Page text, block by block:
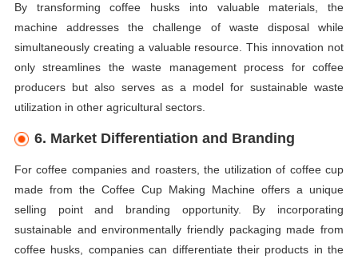
By transforming coffee husks into valuable materials, the
machine addresses the challenge of waste disposal while
simultaneously creating a valuable resource. This innovation not
only streamlines the waste management process for coffee
producers but also serves as a model for sustainable waste
utilization in other agricultural sectors.
6. Market Differentiation and Branding
For coffee companies and roasters, the utilization of coffee cup
made from the Coffee Cup Making Machine offers a unique
selling point and branding opportunity. By incorporating
sustainable and environmentally friendly packaging made from
coffee husks, companies can differentiate their products in the